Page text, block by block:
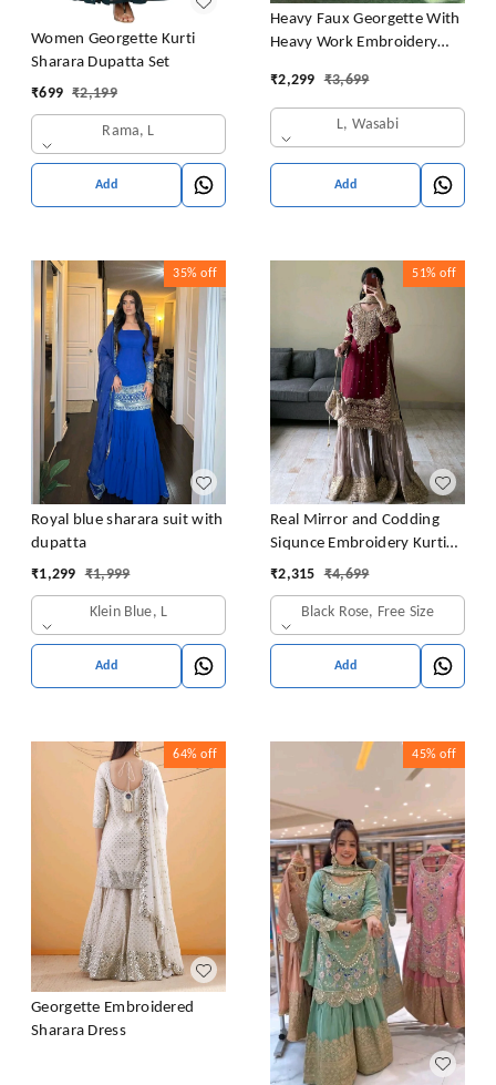
Women Georgette Kurti
Sharara Dupatta Set
₹699 ₹2,199
Rama, L
Add
Heavy Faux Georgette With
Heavy Work Embroidery
Latkan Dori
₹2,299 ₹3,699
L, Wasabi
Add
35% off
Royal blue sharara suit with
dupatta
₹1,299 ₹1,999
Klein Blue, L
Add
51% off
Real Mirror and Codding
Siqunce Embroidery Kurti
Embroidered Kurta, Sharara
₹2,315 ₹4,699
Black Rose, Free Size
Add
64% off
Georgette Embroidered
Sharara Dress
45% off